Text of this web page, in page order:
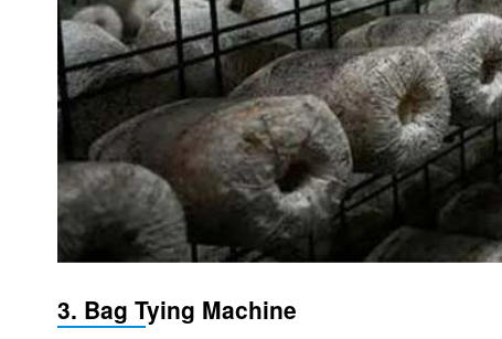
3. Bag Tying Machine